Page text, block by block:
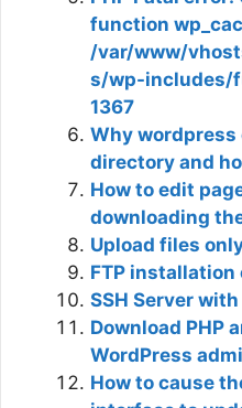
function
/var/www/
s/wp-includes/
1367
Why
directory and
How to edit
downloading
Upload files
FTP installation
SSH Server
Download PHP
WordPress
How to cause